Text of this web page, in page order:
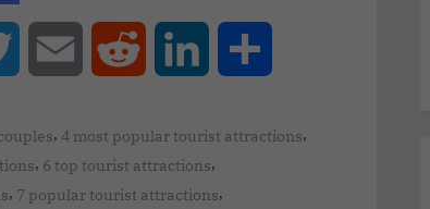
Twitter Email Reddit LinkedIn
, 4 most popular tourist attractions,
, 6 top tourist attractions,
, 7 popular tourist attractions,